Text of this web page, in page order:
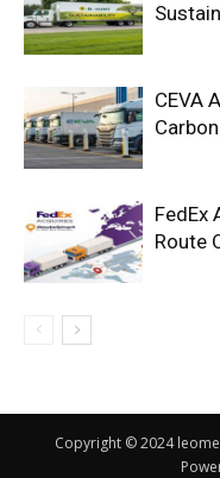
CEVA
FedEx
Route
Copyright © 2024